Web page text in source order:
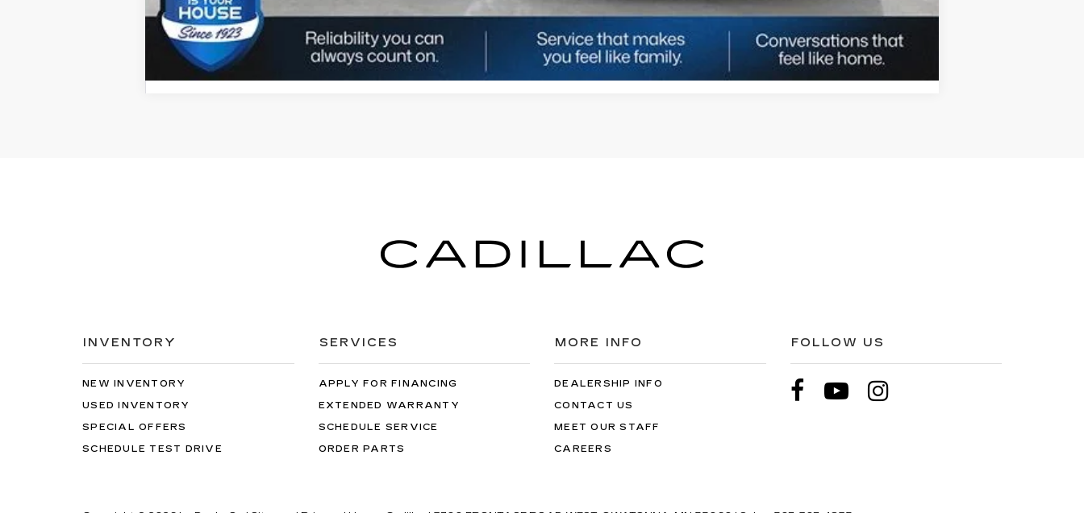
UNLOCK TODAY'S BEST PRICE
Call dealer for availability Compare Vehicle
INVENTORY
NEW INVENTORY
USED INVENTORY
SPECIAL OFFERS
SCHEDULE TEST DRIVE
SERVICES
APPLY FOR FINANCING
EXTENDED WARRANTY
SCHEDULE SERVICE
ORDER PARTS
MORE INFO
DEALERSHIP INFO
CONTACT US
MEET OUR STAFF
CAREERS
FOLLOW US